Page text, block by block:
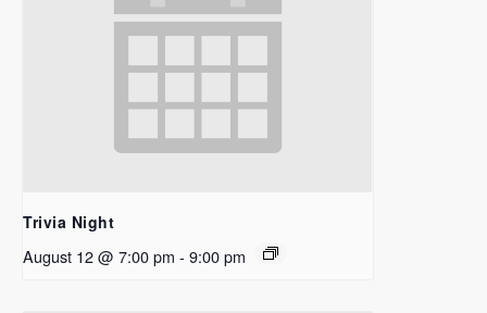
Trivia Night
August 12 @ 7:00 pm - 9:00 pm